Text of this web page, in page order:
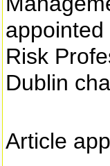
Risk
Dublin
Article